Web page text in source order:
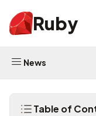
Ruby
News
Table of